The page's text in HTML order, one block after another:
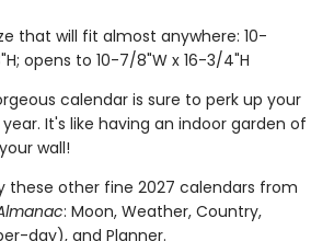
that will fit almost anywhere: 10-
opens to 10-7/8"W x 16-3/4"H
calendar is sure to perk up your
It's like having an indoor garden of
wall!
these other fine 2027 calendars from
: Moon, Weather, Country,
day), and Planner.